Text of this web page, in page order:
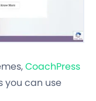
CoachPress
you can use